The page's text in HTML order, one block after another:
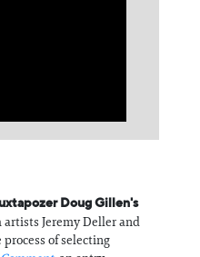
Doug Gillen's
Jeremy Deller and
of selecting